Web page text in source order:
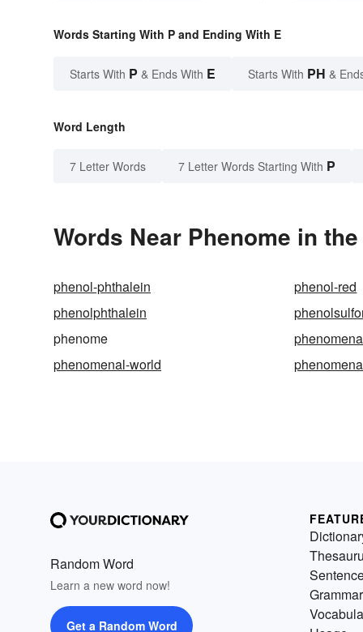
Words Starting With P and Ending With E
Starts With P & Ends With E Starts With PH &
Word Length
7 Letter Words 7 Letter Words Starting With P
Words Near Phenome in
phenol-phthalein phenol-red
phenolphthalein
phenome
phenomena
phenomenal-world
Random Word
Learn a new word now!
Get a Random Word
Grammar